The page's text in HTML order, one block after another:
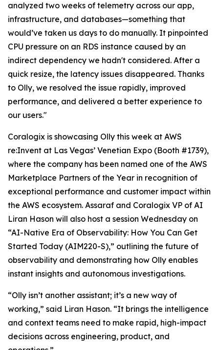
analyzed two weeks of telemetry across our app,
infrastructure, and databases—something that
would’ve taken us days to do manually. It pinpointed
CPU pressure on an RDS instance caused by an
indirect dependency we hadn't considered. After a
quick resize, the latency issues disappeared. Thanks
to Olly, we resolved the issue rapidly, improved
performance, and delivered a better experience to
our users."
Coralogix is showcasing Olly this week at AWS
re:Invent at Las Vegas’ Venetian Expo (Booth #1739),
where the company has been named one of the AWS
Marketplace Partners of the Year in recognition of
exceptional performance and customer impact within
the AWS ecosystem. Assaraf and Coralogix VP of AI
Liran Hason will also host a session Wednesday on
“AI-Native Era of Observability: How You Can Get
Started Today (AIM220-S),” outlining the future of
observability and demonstrating how Olly enables
instant insights and autonomous investigations.
“Olly isn’t another assistant; it’s a new way of
working,” said Liran Hason. “It brings the intelligence
and context teams need to make rapid, high-impact
decisions across engineering, product, and